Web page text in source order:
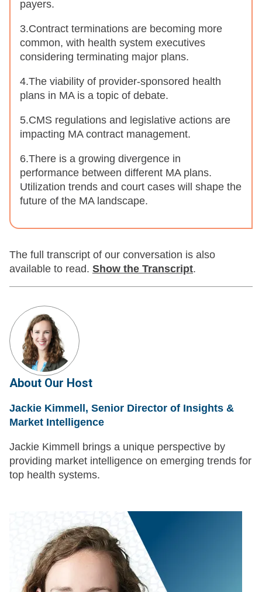
payers.
3.Contract terminations are becoming more
common, with health system executives
considering terminating major plans.
4.The viability of provider-sponsored health
plans in MA is a topic of debate.
5.CMS regulations and legislative actions are
impacting MA contract management.
6.There is a growing divergence in
performance between different MA plans.
Utilization trends and court cases will shape the
future of the MA landscape.
The full transcript of our conversation is also
available to read. Show the Transcript.
About Our Host
Jackie Kimmell, Senior Director of Insights &
Market Intelligence
Jackie Kimmell brings a unique perspective by
providing market intelligence on emerging trends for
top health systems.